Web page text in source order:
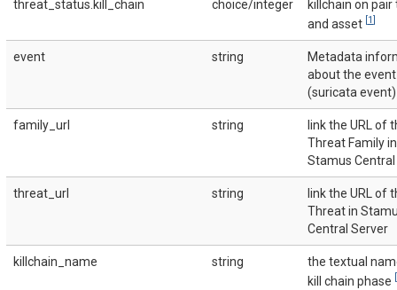
threat_status.kill_chain choice/integer
killchain on
and asset [1]
event string
Metadata
about the event
(suricata event)
family_url string
link the URL of
Threat Family in
Stamus
threat_url string
link the URL of
Threat in
Central Server
killchain_name string
the textual
kill chain phase [